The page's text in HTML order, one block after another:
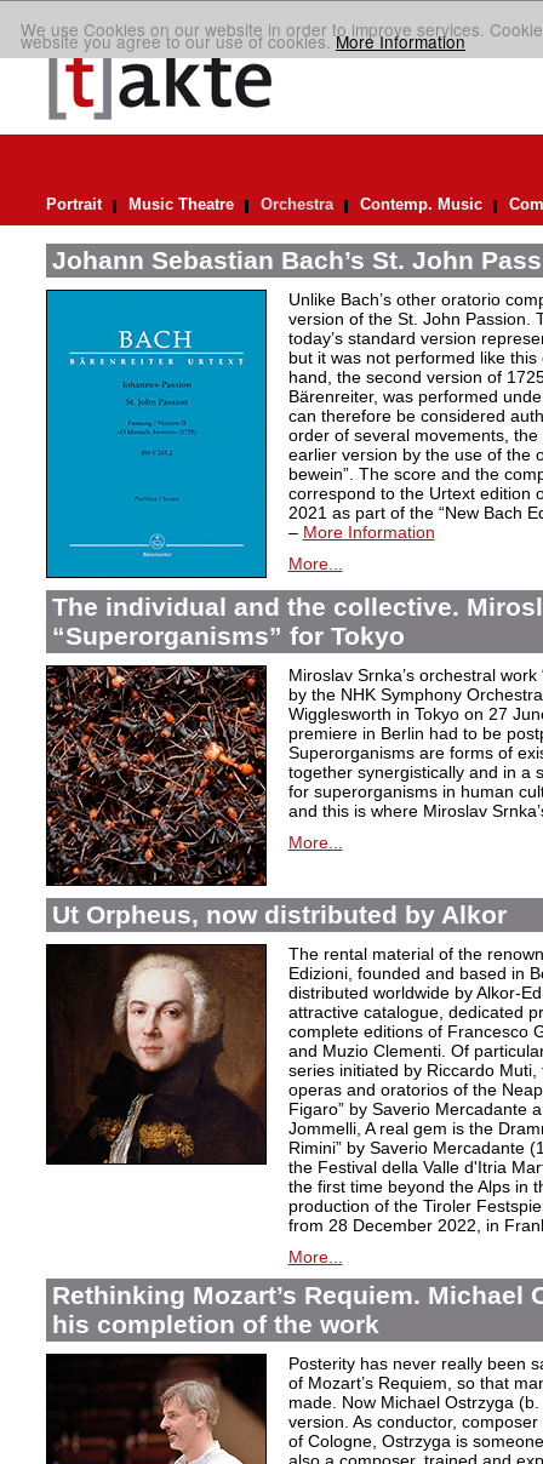
We use Cookies on our website in order to improve services.
website you agree to our use of cookies.More Information
Portrait Music Theatre Orchestra Contemp. Music
Johann Sebastian Bach’s St. John
Unlike Bach’s other oratorio
version of the St. John Passion.
today’s standard version
but it was not performed like
hand, the second version of
Bärenreiter, was performed
can therefore be considered
order of several movements,
earlier version by the use of the
bewein”. The score and the
correspond to the Urtext edition
2021 as part of the “New Bach
– More Information
More...
The individual and the collective.
“Superorganisms” for Tokyo
Miroslav Srnka’s orchestral
by the NHK Symphony
Wigglesworth in Tokyo on 27
premiere in Berlin had to be
Superorganisms are forms of
together synergistically and in a
for superorganisms in human
and this is where Miroslav
More...
Ut Orpheus, now distributed by Alkor
The rental material of the
Edizioni, founded and based in
distributed worldwide by Alkor-
attractive catalogue, dedicated
complete editions of Francesco
and Muzio Clementi. Of
series initiated by Riccardo
operas and oratorios of the
Figaro” by Saverio Mercadante
Jommelli, A real gem is the
Rimini” by Saverio Mercadante
the Festival della Valle d'Itria
the first time beyond the Alps in
production of the Tiroler
from 28 December 2022, in
More...
Rethinking Mozart’s Requiem. Michael
his completion of the work
Posterity has never really been
of Mozart’s Requiem, so that
made. Now Michael Ostrzyga
version. As conductor,
of Cologne, Ostrzyga is